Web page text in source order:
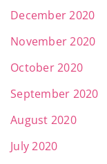
December 2020
November 2020
October 2020
September 2020
August 2020
July 2020